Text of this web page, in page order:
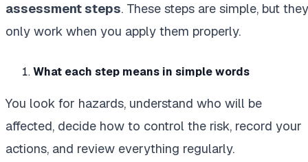
assessment steps. These steps are simple, but they
only work when you apply them properly.
What each step means in simple words
You look for hazards, understand who will be
affected, decide how to control the risk, record your
actions, and review everything regularly.